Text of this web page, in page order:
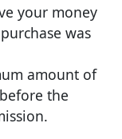
your money
was
amount of
the